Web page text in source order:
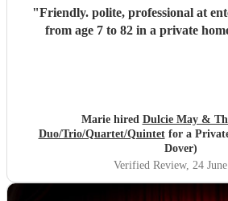
"Friendly. polite, professional at
from age 7 to 82 in a private
Marie hired Dulcie May &
Duo/Trio/Quartet/Quintetfor a
Dover)
Verified Review, 24